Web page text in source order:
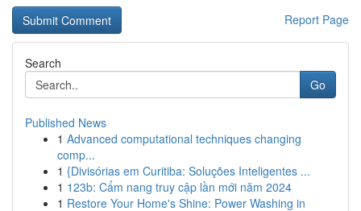
Report Page
Search
Go
Published News
1 Advanced computational techniques changing
comp...
1 {Divisórias em Curitiba: Soluções Inteligentes ...
1 123b: Cẩm nang truy cập lần mới năm 2024
1 Restore Your Home's Shine: Power Washing in